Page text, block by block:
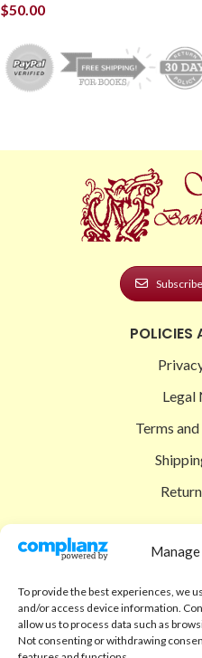
To provide the best experiences, we
and/or access device information.
allow us to process data such as
Not consenting or withdrawing
$50.00
POLICIES
Legal
Terms